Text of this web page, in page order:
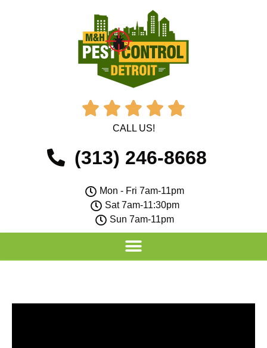
    
CALL US!
(313) 246-8668
Mon - Fri 7am-11pm
Sat 7am-11:30pm
Sun 7am-11pm